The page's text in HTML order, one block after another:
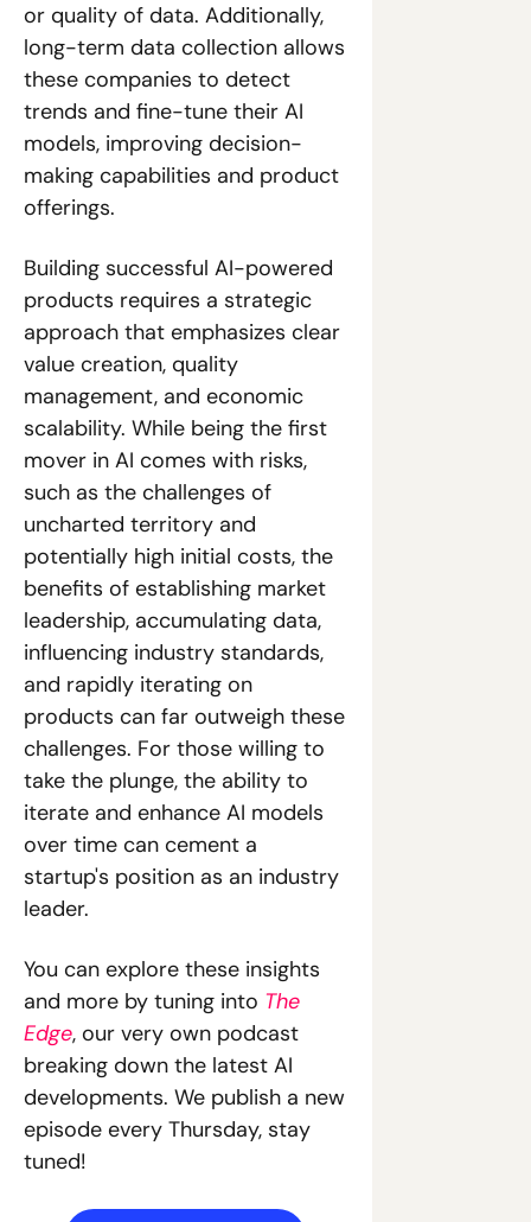
or quality of data. Additionally,
long-term data collection allows
these companies to detect
trends and fine-tune their AI
models, improving decision-
making capabilities and product
offerings.
Building successful AI-powered
products requires a strategic
approach that emphasizes clear
value creation, quality
management, and economic
scalability. While being the first
mover in AI comes with risks,
such as the challenges of
uncharted territory and
potentially high initial costs, the
benefits of establishing market
leadership, accumulating data,
influencing industry standards,
and rapidly iterating on
products can far outweigh these
challenges. For those willing to
take the plunge, the ability to
iterate and enhance AI models
over time can cement a
startup's position as an industry
leader.
You can explore these insights
and more by tuning into The
Edge, our very own podcast
breaking down the latest AI
developments. We publish a new
episode every Thursday, stay
tuned!